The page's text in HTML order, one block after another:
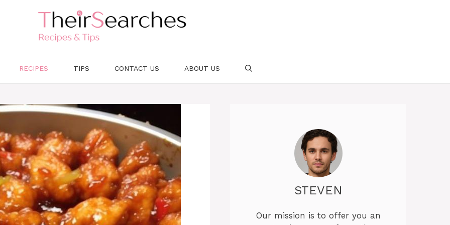
RECIPES TIPS CONTACT US ABOUT US
STEVEN
Our mission is to offer you an